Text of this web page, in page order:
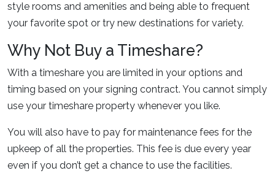
style rooms and amenities and being able to frequent
your favorite spot or try new destinations for variety.
Why Not Buy a Timeshare?
With a timeshare you are limited in your options and
timing based on your signing contract. You cannot simply
use your timeshare property whenever you like.
You will also have to pay for maintenance fees for the
upkeep of all the properties. This fee is due every year
even if you don’t get a chance to use the facilities.